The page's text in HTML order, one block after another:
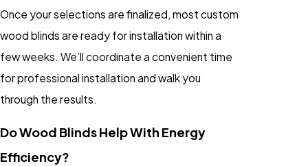
Once your selections are finalized, most custom
wood blinds are ready for installation within a
few weeks. We’ll coordinate a convenient time
for professional installation and walk you
through the results.
Do Wood Blinds Help With Energy
Efficiency?